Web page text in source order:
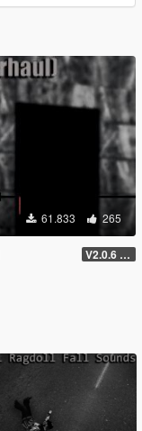
61.833 265
V2.0.6 (FULL VERSION)